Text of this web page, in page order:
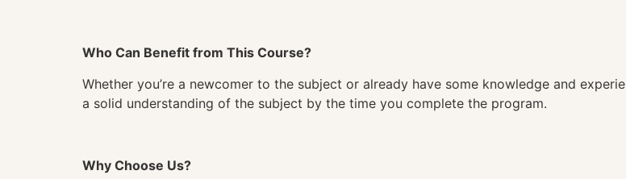
Who Can Benefit from This Course?
Whether you’re a newcomer to the subject or already have some knowledge and
a solid understanding of the subject by the time you complete the program.
Why Choose Us?